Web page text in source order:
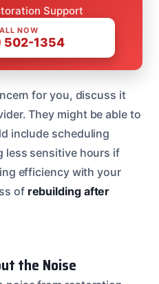
Support
NOW
502-1354
for you, discuss it
They might be able to
include scheduling
less sensitive hours if
efficiency with your
of rebuilding after
the Noise